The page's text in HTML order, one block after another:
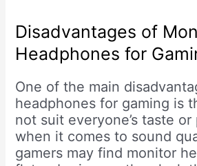
Disadvantages of
Headphones for
One of the main
headphones for gaming is
not suit everyone’s taste
when it comes to sound
gamers may find monitor